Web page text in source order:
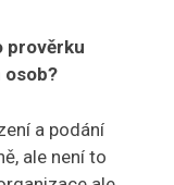
prověrku
a podání
ale není to